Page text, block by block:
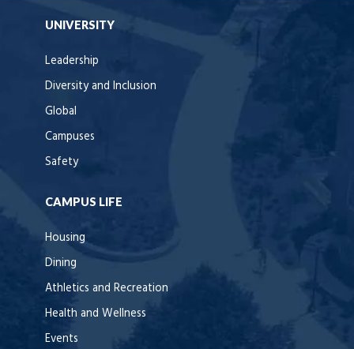
UNIVERSITY
Leadership
Diversity and Inclusion
Global
Campuses
Safety
CAMPUS LIFE
Housing
Dining
Athletics and Recreation
Health and Wellness
Events